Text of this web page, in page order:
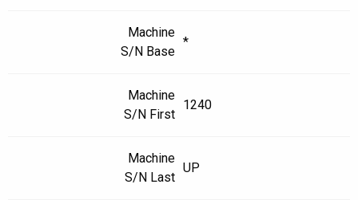
Machine
S/N Base
*
Machine
S/N First
1240
Machine
S/N Last
UP